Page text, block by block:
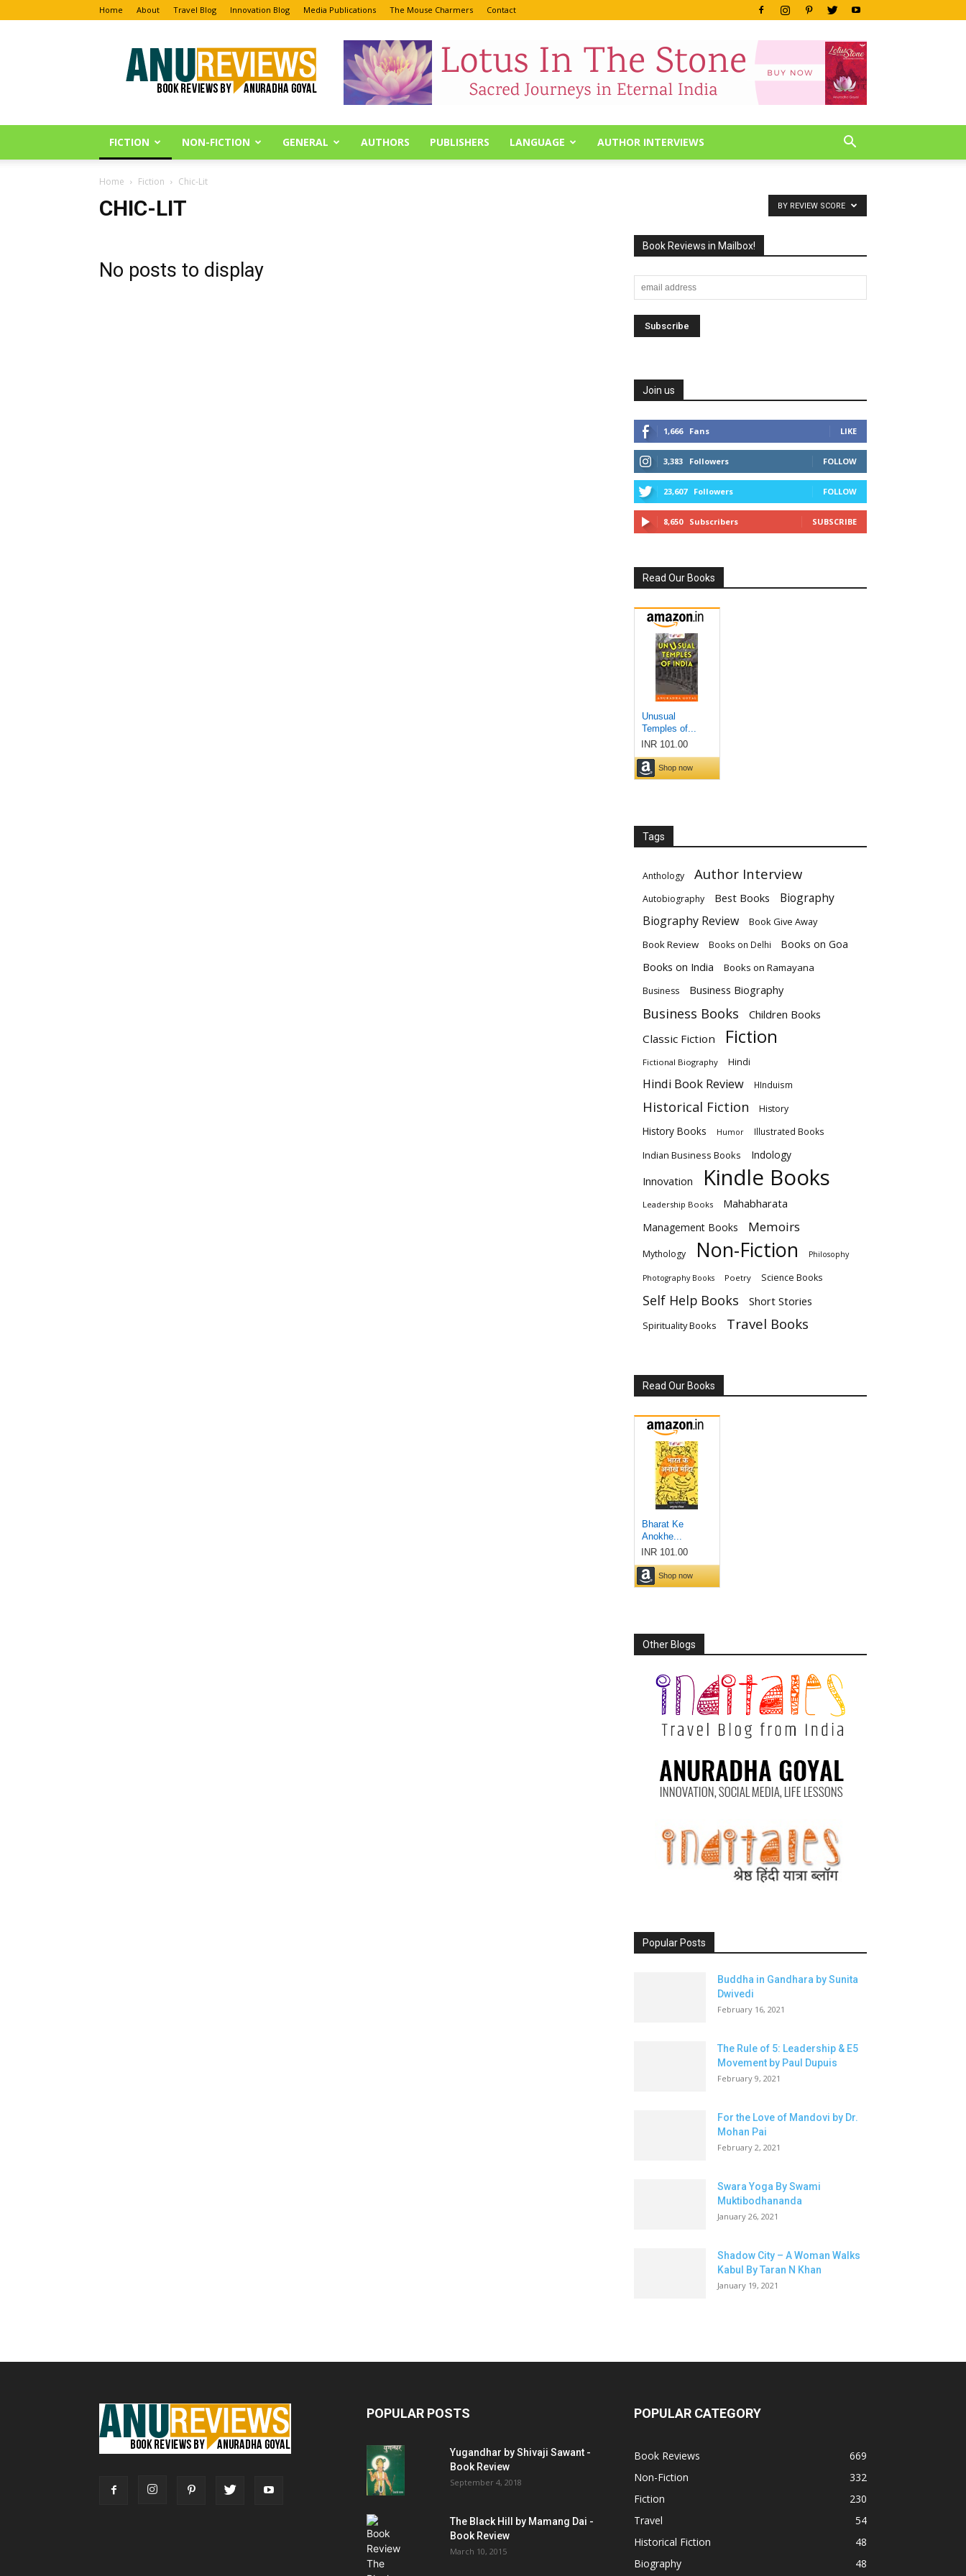
Home About Travel Blog Innovation Blog Media Publications The Mouse Charmers Contact
Anu
Reviews
FICTION NON-FICTION GENERAL AUTHORS PUBLISHERS LANGUAGE AUTHOR INTERVIEWS
Home Fiction Chic-Lit
CHIC-LIT BY REVIEW SCORE
No posts to display
Book Reviews in Mailbox!
Join us
1,666 Fans LIKE
3,383 Followers FOLLOW
23,607 Followers FOLLOW
8,650 Subscribers SUBSCRIBE
Read Our Books
Tags
Anthology Author Interview
Autobiography Best Books
Biography
Biography Review
Book Give Away
Book Review
Books on Delhi Books on Goa
Books on India Books on Ramayana
Business Business Biography
Business Books
Children Books
Classic Fiction
Fiction
Fictional Biography Hindi
Hindi Book Review HInduism
Historical Fiction History
History Books Humor Illustrated Books
Indian Business Books Indology
Innovation Kindle Books
Leadership Books Mahabharata
Management Books Memoirs
Mythology Non-Fiction Philosophy
Photography Books Poetry Science Books
Self Help Books Short Stories
Spirituality Books Travel Books
Read Our Books
Other Blogs
Popular Posts
Buddha in Gandhara by Sunita
Dwivedi
February 16, 2021
The Rule of 5: Leadership & E5
Movement by Paul Dupuis
February 9, 2021
For the Love of Mandovi by Dr.
Mohan Pai
February 2, 2021
Swara Yoga By Swami
Muktibodhananda
January 26, 2021
Shadow City – A Woman Walks
Kabul By Taran N Khan
January 19, 2021
POPULAR POSTS
Yugandhar by Shivaji Sawant -
Book Review
September 4, 2018
The Black Hill by Mamang Dai -
Book Review
March 10, 2015
POPULAR CATEGORY
Book Reviews
669
Non-Fiction
332
Fiction
230
Travel
54
Historical Fiction
48
Biography
48